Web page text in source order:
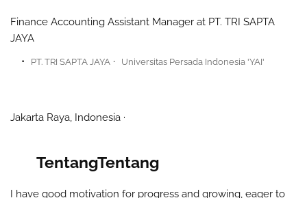
Finance Accounting Assistant Manager at PT. TRI SAPTA
JAYA
PT. TRI SAPTA JAYA Universitas Persada Indonesia 'YAI'​
Jakarta Raya, Indonesia
TentangTentang
I have good motivation for progress and growing, eager to